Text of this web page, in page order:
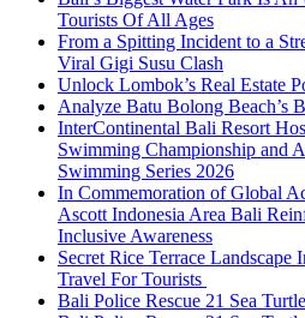
Tourists Of All Ages
From a Spitting Incident to a
Viral Gigi Susu Clash
Unlock Lombok’s Real Estate
Analyze Batu Bolong Beach’s
InterContinental Bali Resort
Swimming Championship and
Swimming Series 2026
In Commemoration of Global
Ascott Indonesia Area Bali
Inclusive Awareness
Secret Rice Terrace
Travel For Tourists
Bali Police Rescue 21 Sea